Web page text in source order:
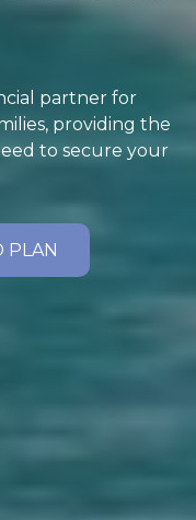
partner for
providing the
to secure your
PLAN